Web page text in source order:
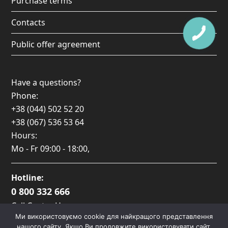
Contacts
Public offer agreement
Have a questions?
Phone:
+38 (044) 502 52 20
+38 (067) 536 53 64
Hours:
Mo - Fr 09:00 - 18:00,
Hotline:
0 800 332 666
Call Center Hours:
Пн-Пт: 09:00 — 17:00
Ми використовуємо cookie для найкращого представлення